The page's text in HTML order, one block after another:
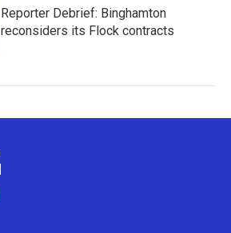
Reporter Debrief: Binghamton
reconsiders its Flock contracts